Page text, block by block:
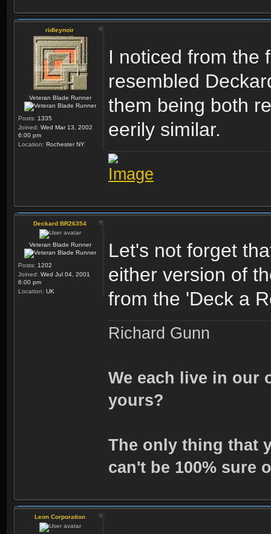
ridleynoir
Veteran Blade Runner
Posts: 1335
Joined: Wed Mar 13, 2002
6:00 pm
Location: Rochester NY
I noticed from the
resembled
them being both
eerily similar.
Deckard BR26354
Veteran Blade Runner
Posts: 1202
Joined: Wed Jul 04, 2001
6:00 pm
Location: UK
Let's not forget
either version of
from the 'Deck a
Richard Gunn
We each live in our
yours?
The only thing that
can't be 100% sure
Leon Corporation